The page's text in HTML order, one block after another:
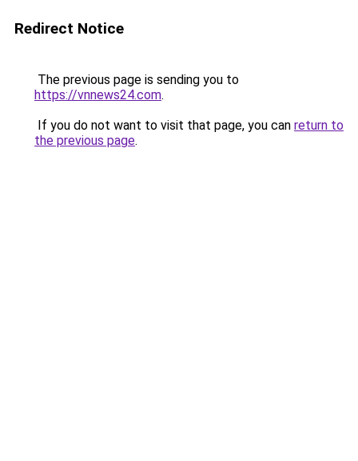
Redirect Notice
The previous page is sending you to
https://vnnews24.com.
If you do not want to visit that page, you can return to
the previous page.